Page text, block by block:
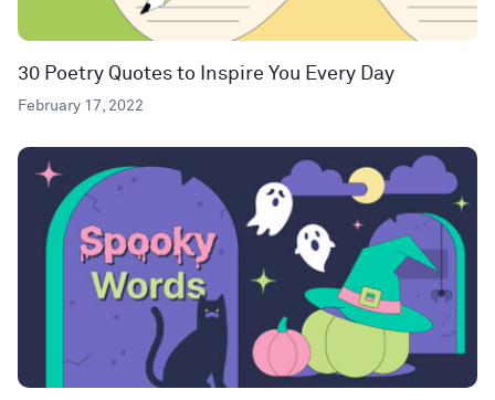
30 Poetry Quotes to Inspire You Every Day
February 17, 2022